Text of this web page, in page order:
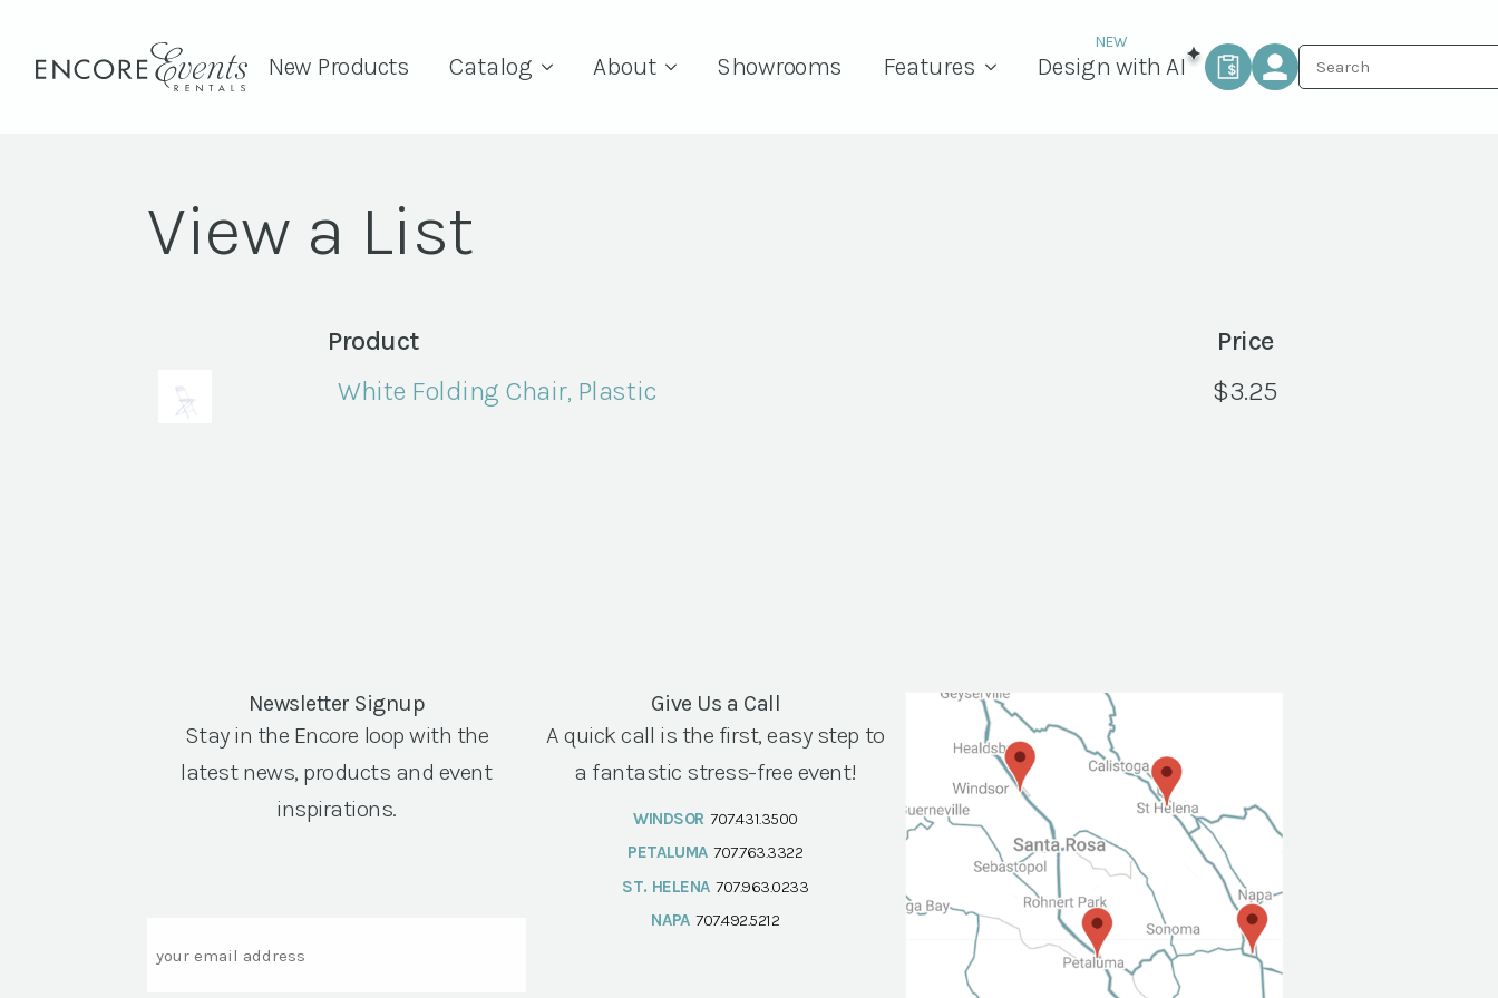
New Products Catalog About Showrooms Features Design with AI
View a List
Product
Price
White Folding Chair, Plastic
$3.25
Newsletter Signup
Stay in the Encore loop with the
latest news, products and event
inspirations.
Give Us a Call
A quick call is the first, easy step to
a fantastic stress-free event!
WINDSOR 707.431.3500
PETALUMA 707.763.3322
ST. HELENA 707.963.0233
NAPA 707.492.5212